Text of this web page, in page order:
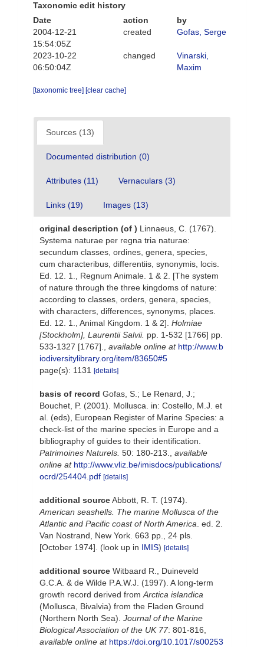
Taxonomic edit history
Date
action
by
2004-12-21
15:54:05Z
created Gofas, Serge
2023-10-22
06:50:04Z
changed
Vinarski,
Maxim
[taxonomic tree] [clear cache]
Sources (13)
Documented distribution (0)
Attributes (11) Vernaculars (3)
Links (19) Images (13)
original description (of ) Linnaeus, C. (1767).
Systema naturae per regna tria naturae:
secundum classes, ordines, genera, species,
cum characteribus, differentiis, synonymis, locis.
Ed. 12. 1., Regnum Animale. 1 & 2. [The system
of nature through the three kingdoms of nature:
according to classes, orders, genera, species,
with characters, differences, synonyms, places.
Ed. 12. 1., Animal Kingdom. 1 & 2]. Holmiae
[Stockholm], Laurentii Salvii. pp. 1-532 [1766] pp.
533-1327 [1767].
available online at http://www.b
iodiversitylibrary.org/item/83650#5
page(s): 1131
[details]
basis of record Gofas, S.; Le Renard, J.;
Bouchet, P. (2001). Mollusca. in: Costello, M.J. et
al. (eds), European Register of Marine Species: a
check-list of the marine species in Europe and a
bibliography of guides to their identification.
Patrimoines Naturels. 50: 180-213.
available
online at http://www.vliz.be/imisdocs/publications/
ocrd/254404.pdf [details]
additional sourceAbbott, R. T. (1974).
American seashells. The marine Mollusca of the
Atlantic and Pacific coast of North America . ed. 2.
Van Nostrand, New York. 663 pp., 24 pls.
[October 1974]. (look up in IMIS) [details]
additional source Witbaard R., Duineveld
G.C.A. & de Wilde P.A.W.J. (1997). A long-term
growth record derived from Arctica islandica
(Mollusca, Bivalvia) from the Fladen Ground
(Northern North Sea). Journal of the Marine
Biological Association of the UK 77: 801-816
available online at https://doi.org/10.1017/s00253